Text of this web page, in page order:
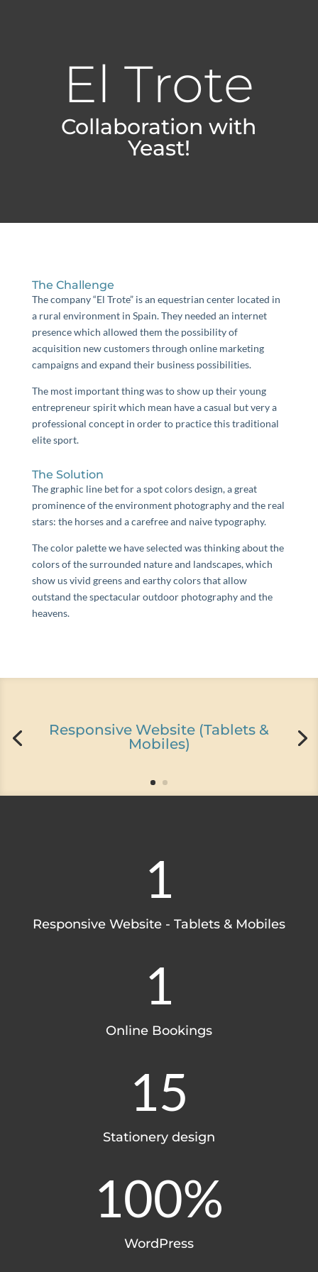
El Trote
Collaboration with
Yeast!
The Challenge
The company “El Trote” is an equestrian center located in
a rural environment in Spain. They needed an internet
presence which allowed them the possibility of
acquisition new customers through online marketing
campaigns and expand their business possibilities.
The most important thing was to show up their young
entrepreneur spirit which mean have a casual but very a
professional concept in order to practice this traditional
elite sport.
The Solution
The graphic line bet for a spot colors design, a great
prominence of the environment photography and the real
stars: the horses and a carefree and naive typography.
The color palette we have selected was thinking about the
colors of the surrounded nature and landscapes, which
show us vivid greens and earthy colors that allow
outstand the spectacular outdoor photography and the
heavens.
Responsive Website (Tablets &
Mobiles)
1
Responsive Website - Tablets & Mobiles
1
Online Bookings
15
Stationery design
100%
WordPress